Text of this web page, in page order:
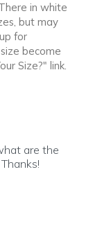
in white
but may
for
become
Size?" link.
are the